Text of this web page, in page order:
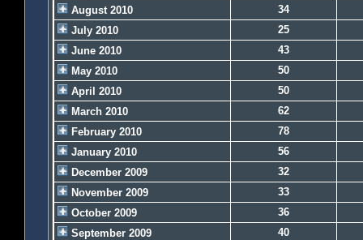
August 2010
34
July 2010
25
June 2010
43
May 2010
50
April 2010
50
March 2010
62
February 2010
78
January 2010
56
December 2009
32
November 2009
33
October 2009
36
September 2009
40